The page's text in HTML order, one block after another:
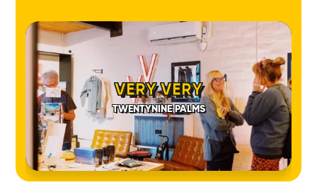
VERY VERY
TWENTYNINE PALMS